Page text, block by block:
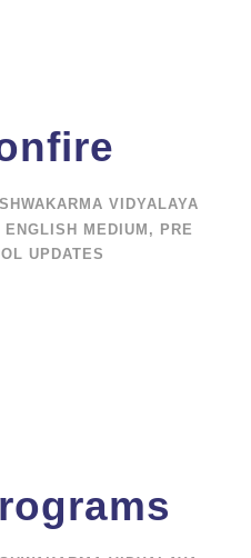
VIDYALAYA
ENGLISH MEDIUM , PRE
UPDATES